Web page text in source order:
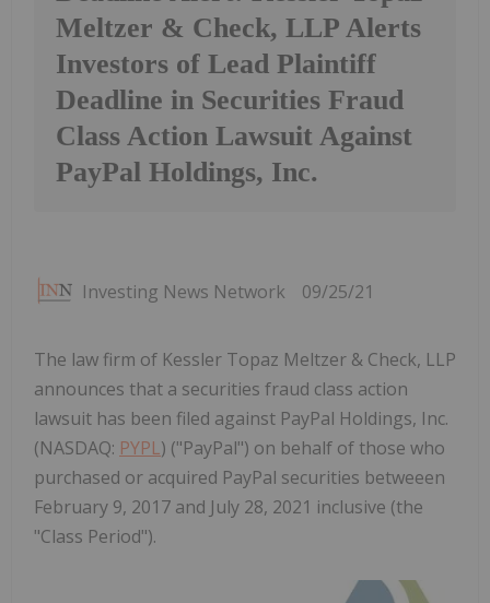
Meltzer & Check, LLP Alerts
Investors of Lead Plaintiff
Deadline in Securities Fraud
Class Action Lawsuit Against
PayPal Holdings, Inc.
Investing News Network 09/25/21
The law firm of Kessler Topaz Meltzer & Check, LLP
announces that a securities fraud class action
lawsuit has been filed against PayPal Holdings, Inc.
(NASDAQ: PYPL) ("PayPal") on behalf of those who
purchased or acquired PayPal securities betweeen
February 9, 2017 and July 28, 2021 inclusive (the
"Class Period").